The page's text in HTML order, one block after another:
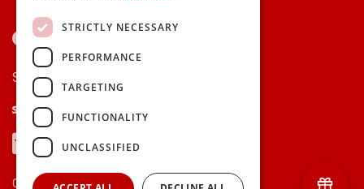
Secure payments via:
Stripe
Google Pay
Apple Pay
Visa
Mastercard
American Express
PayPal
Currency:
STRICTLY NECESSARY
PERFORMANCE
TARGETING
FUNCTIONALITY
UNCLASSIFIED